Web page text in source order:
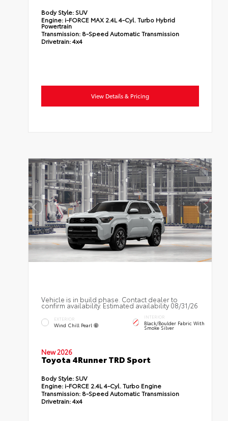
Body Style: SUV
Engine: i-FORCE MAX 2.4L 4-Cyl. Turbo Hybrid
Powertrain
Transmission: 8-Speed Automatic Transmission
Drivetrain:4x4
View Details & Pricing
Vehicle is in build phase. Contact dealer to
confirm availability. Estimated availability 08/31/26
EXTERIOR
Wind Chill Pearl
INTERIOR
Black/Boulder Fabric With
Smoke Silver
New 2026
Toyota 4Runner TRD Sport
Body Style: SUV
Engine: i-FORCE 2.4L 4-Cyl. Turbo Engine
Transmission: 8-Speed Automatic Transmission
Drivetrain:4x4